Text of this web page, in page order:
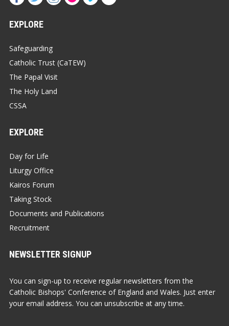
EXPLORE
Safeguarding
Catholic Trust (CaTEW)
The Papal Visit
The Holy Land
CSSA
EXPLORE
Day for Life
Liturgy Office
Kairos Forum
Taking Stock
Documents and Publications
Recruitment
NEWSLETTER SIGNUP
You can sign-up to receive regular newsletters from the
Catholic Bishops' Conference of England and Wales. Just enter
your email address. You can unsubscribe at any time.